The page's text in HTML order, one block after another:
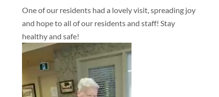
One of our residents had a lovely visit, spreading joy
and hope to all of our residents and staff! Stay
healthy and safe!
Video
Player